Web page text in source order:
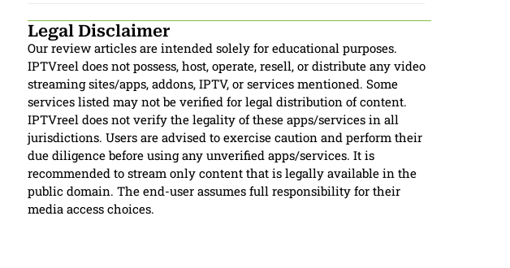
Legal Disclaimer
Our review articles are intended solely for educational purposes.
IPTVreel does not possess, host, operate, resell, or distribute any video
streaming sites/apps, addons, IPTV, or services mentioned. Some
services listed may not be verified for legal distribution of content.
IPTVreel does not verify the legality of these apps/services in all
jurisdictions. Users are advised to exercise caution and perform their
due diligence before using any unverified apps/services. It is
recommended to stream only content that is legally available in the
public domain. The end-user assumes full responsibility for their
media access choices.